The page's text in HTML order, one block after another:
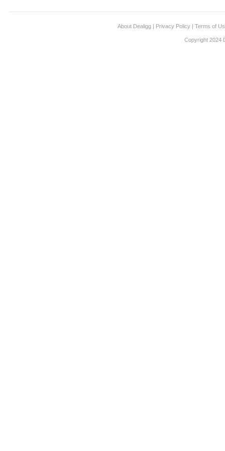
About Dealigg Privacy Policy Terms of
Copyright 2024